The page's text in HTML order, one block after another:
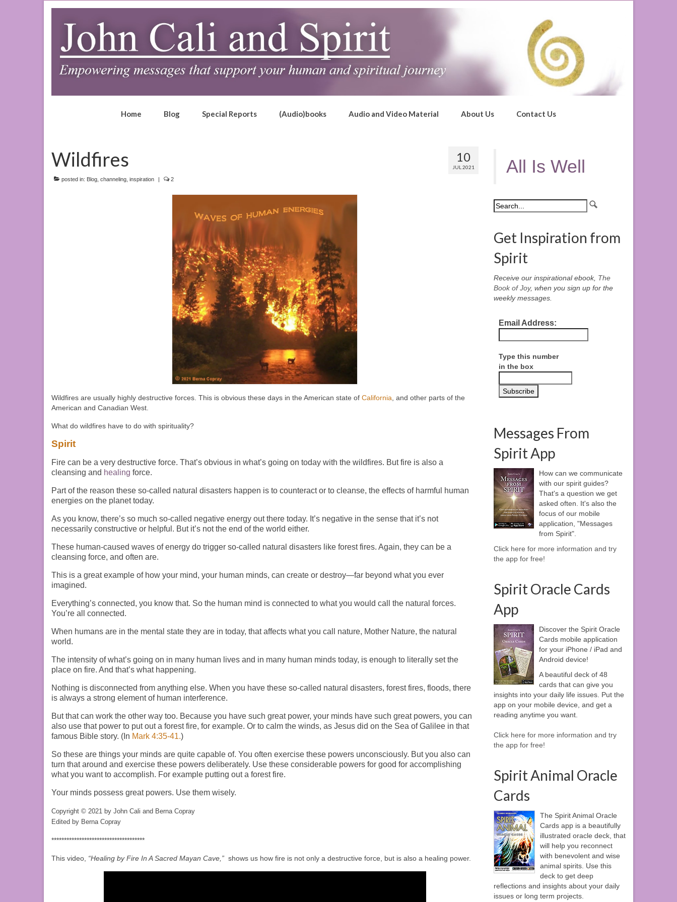
Home Blog Special Reports (Audio)books Audio and Video Material About Us Contact Us
10
JUL 2021
Wildfires
posted in: Blog channeling inspiration 2
Wildfires are usually highly destructive forces. This is obvious these days in the American state of California, and other parts of the
American and Canadian West.
What do wildfires have to do with spirituality?
Spirit
Fire can be a very destructive force. That’s obvious in what’s going on today with the wildfires. But fire is also a
cleansing and healing force.
Part of the reason these so-called natural disasters happen is to counteract or to cleanse, the effects of harmful human
energies on the planet today.
As you know, there’s so much so-called negative energy out there today. It’s negative in the sense that it’s not
necessarily constructive or helpful. But it’s not the end of the world either.
These human-caused waves of energy do trigger so-called natural disasters like forest fires. Again, they can be a
cleansing force, and often are.
This is a great example of how your mind, your human minds, can create or destroy—far beyond what you ever
imagined.
Everything’s connected, you know that. So the human mind is connected to what you would call the natural forces.
You’re all connected.
When humans are in the mental state they are in today, that affects what you call nature, Mother Nature, the natural
world.
The intensity of what’s going on in many human lives and in many human minds today, is enough to literally set the
place on fire. And that’s what happening.
Nothing is disconnected from anything else. When you have these so-called natural disasters, forest fires, floods, there
is always a strong element of human interference.
But that can work the other way too. Because you have such great power, your minds have such great powers, you can
also use that power to put out a forest fire, for example. Or to calm the winds, as Jesus did on the Sea of Galilee in that
famous Bible story. (In Mark 4:35-41.)
So these are things your minds are quite capable of. You often exercise these powers unconsciously. But you also can
turn that around and exercise these powers deliberately. Use these considerable powers for good for accomplishing
what you want to accomplish. For example putting out a forest fire.
Your minds possess great powers. Use them wisely.
Copyright © 2021 by John Cali and Berna Copray
Edited by Berna Copray
*************************************
This video, “Healing by Fire In A Sacred Mayan Cave,” shows us how fire is not only a destructive force, but is also a healing power.
All Is Well
Get Inspiration from
Spirit
Receive our inspirational ebook, The
Book of Joy, when you sign up for the
weekly messages.
Email Address:
Type this number
in the box
Messages From
Spirit App
How can we communicate
with our spirit guides?
That's a question we get
asked often. It's also the
focus of our mobile
application, "Messages
from Spirit".
Click here for more information and try
the app for free!
Spirit Oracle Cards
App
Discover the Spirit Oracle
Cards mobile application
for your iPhone / iPad and
Android device!
A beautiful deck of 48
cards that can give you
insights into your daily life issues. Put the
app on your mobile device, and get a
reading anytime you want.
Click here for more information and try
the app for free!
Spirit Animal Oracle
Cards
The Spirit Animal Oracle
Cards app is a beautifully
illustrated oracle deck, that
will help you reconnect
with benevolent and wise
animal spirits. Use this
deck to get deep
reflections and insights about your daily
issues or long term projects.